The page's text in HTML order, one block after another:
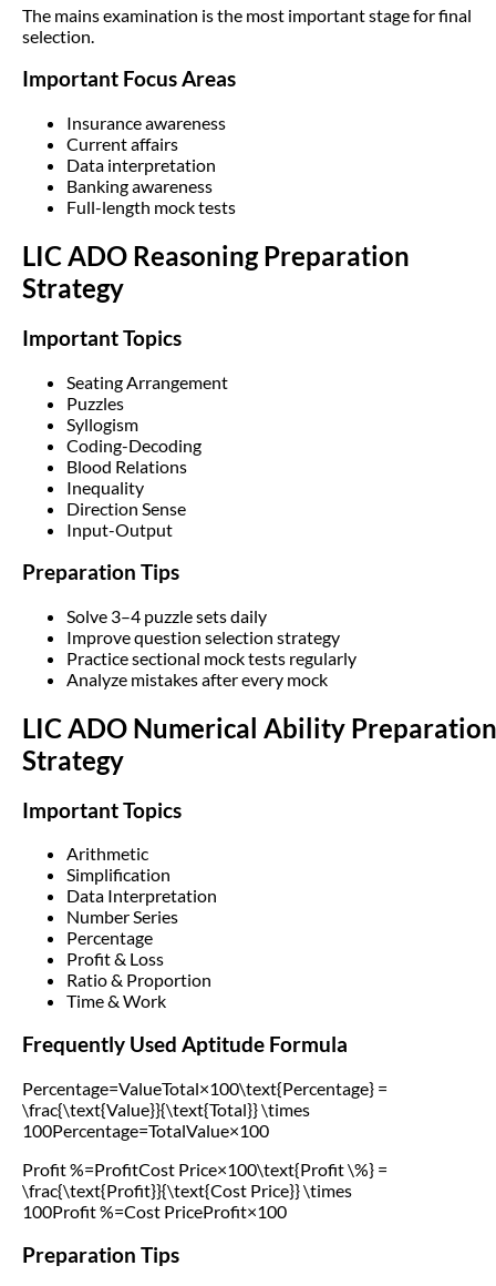
The mains examination is the most important stage for final
selection.
Important Focus Areas
Insurance awareness
Current affairs
Data interpretation
Banking awareness
Full-length mock tests
LIC ADO Reasoning Preparation
Strategy
Important Topics
Seating Arrangement
Puzzles
Syllogism
Coding-Decoding
Blood Relations
Inequality
Direction Sense
Input-Output
Preparation Tips
Solve 3–4 puzzle sets daily
Improve question selection strategy
Practice sectional mock tests regularly
Analyze mistakes after every mock
LIC ADO Numerical Ability Preparation
Strategy
Important Topics
Arithmetic
Simplification
Data Interpretation
Number Series
Percentage
Profit & Loss
Ratio & Proportion
Time & Work
Frequently Used Aptitude Formula
Percentage=ValueTotal×100\text{Percentage} =
\frac{\text{Value}}{\text{Total}} \times
100Percentage=TotalValue​×100
Profit %=ProfitCost Price×100\text{Profit \%} =
\frac{\text{Profit}}{\text{Cost Price}} \times
100Profit %=Cost PriceProfit​×100
Preparation Tips